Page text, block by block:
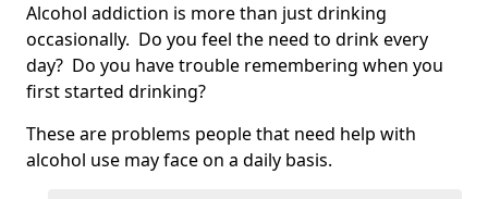
Alcohol addiction is more than just drinking
occasionally. Do you feel the need to drink every
day? Do you have trouble remembering when you
first started drinking?
These are problems people that need help with
alcohol use may face on a daily basis.